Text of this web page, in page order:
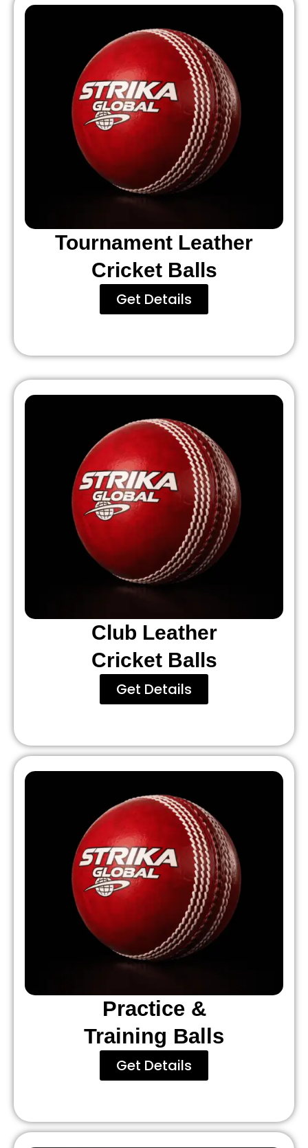
Tournament Leather
Cricket Balls
Get Details
Club Leather
Cricket Balls
Get Details
Practice &
Training Balls
Get Details